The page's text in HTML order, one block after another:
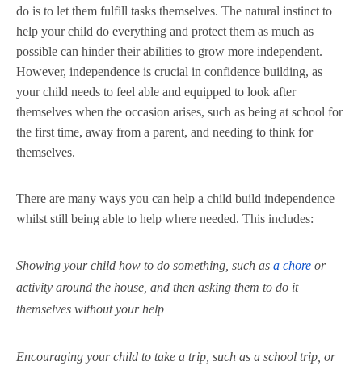
do is to let them fulfill tasks themselves. The natural instinct to
help your child do everything and protect them as much as
possible can hinder their abilities to grow more independent.
However, independence is crucial in confidence building, as
your child needs to feel able and equipped to look after
themselves when the occasion arises, such as being at school for
the first time, away from a parent, and needing to think for
themselves.
There are many ways you can help a child build independence
whilst still being able to help where needed. This includes:
Showing your child how to do something, such as a chore or
activity around the house, and then asking them to do it
themselves without your help
Encouraging your child to take a trip, such as a school trip, or